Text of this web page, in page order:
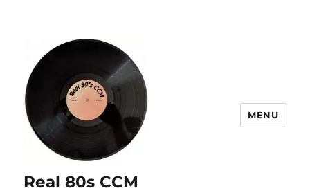
Real 80s CCM
MENU